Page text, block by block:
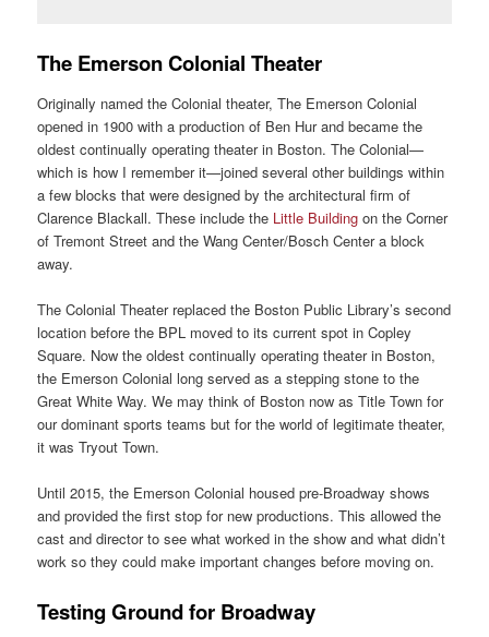
The Emerson Colonial Theater
Originally named the Colonial theater, The Emerson Colonial
opened in 1900 with a production of Ben Hur and became the
oldest continually operating theater in Boston. The Colonial—
which is how I remember it—joined several other buildings within
a few blocks that were designed by the architectural firm of
Clarence Blackall. These include the Little Building on the Corner
of Tremont Street and the Wang Center/Bosch Center a block
away.
The Colonial Theater replaced the Boston Public Library’s second
location before the BPL moved to its current spot in Copley
Square. Now the oldest continually operating theater in Boston,
the Emerson Colonial long served as a stepping stone to the
Great White Way. We may think of Boston now as Title Town for
our dominant sports teams but for the world of legitimate theater,
it was Tryout Town.
Until 2015, the Emerson Colonial housed pre-Broadway shows
and provided the first stop for new productions. This allowed the
cast and director to see what worked in the show and what didn’t
work so they could make important changes before moving on.
Testing Ground for Broadway